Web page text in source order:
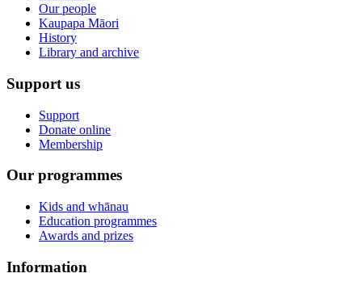
Our people
Kaupapa Māori
History
Library and archive
Support us
Support
Donate online
Membership
Our programmes
Kids and whānau
Education programmes
Awards and prizes
Information